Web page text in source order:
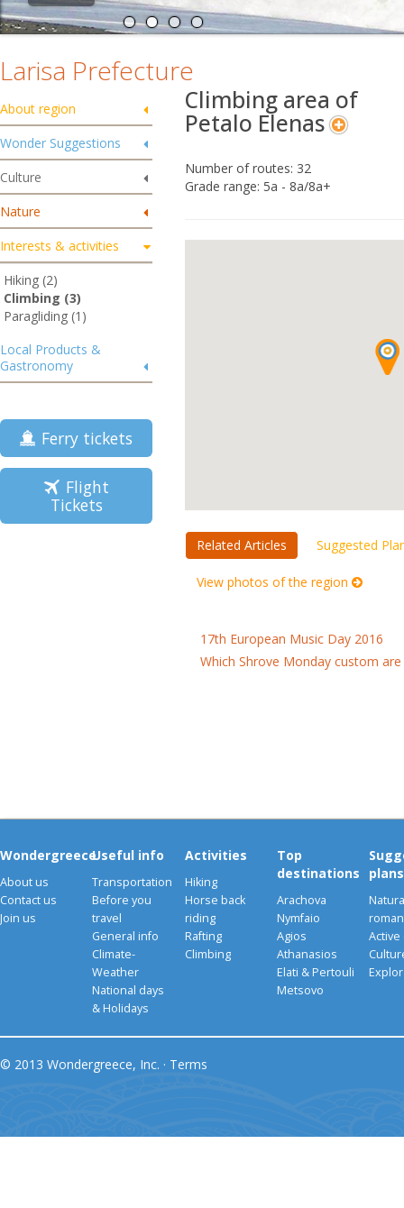
Larisa Prefecture
About region
Wonder Suggestions
Culture
Nature
Interests & activities
Hiking (2)
Climbing (3)
Paragliding (1)
Local Products &
Gastronomy
Ferry tickets
Flight
Tickets
Climbing area of
Petalo Elenas
Number of routes: 32
Grade range: 5a - 8a/8a+
Related Articles Suggested
View photos of the region
17th European Music Day 2016
Which Shrove Monday custom
Wondergreece
About us
Contact us
Join us
Useful info
Transportation
Before you
travel
General info
Climate-
Weather
National days
& Holidays
Activities
Hiking
Horse back
riding
Rafting
Climbing
Top
destinations
Arachova
Nymfaio
Agios
Athanasios
Elati & Pertouli
Metsovo
plans
Active
© 2013 Wondergreece, Inc. · Terms